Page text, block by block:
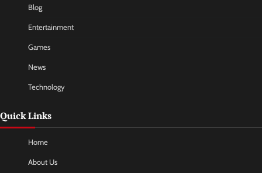
Blog
Entertainment
Games
News
Technology
Quick Links
Home
About Us